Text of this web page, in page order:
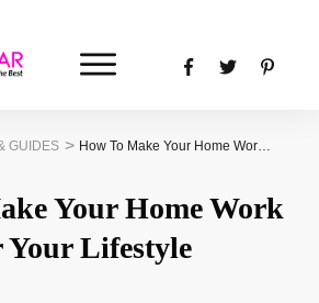
GUIDES > How To Make Your Home Work For Your Lifestyle
Your Home Work
Your Lifestyle